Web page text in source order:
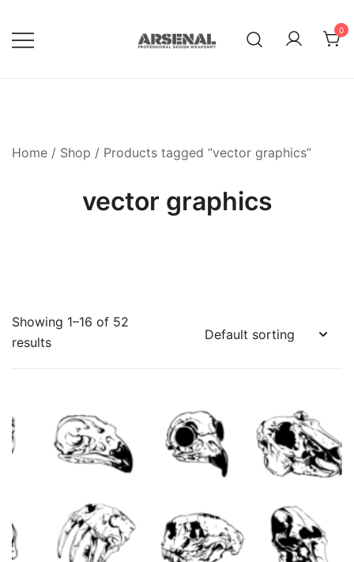
content
0
Home / Shop / Products tagged “vector graphics”
vector graphics
Showing 1–16 of 52
results